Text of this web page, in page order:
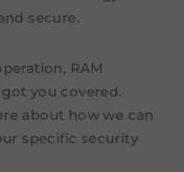
secure.
RAM
you covered.
about how we can
specific security